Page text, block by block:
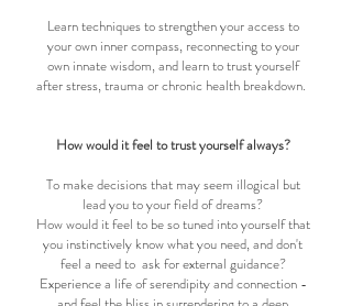
Learn techniques to strengthen your access to
your own inner compass, reconnecting to your
own innate wisdom, and learn to trust yourself
after stress, trauma or chronic health breakdown.
How would it feel to trust yourself always?
To make decisions that may seem illogical but
lead you to your field of dreams?
How would it feel to be so tuned into yourself that
you instinctively know what you need, and don't
feel a need to ask for external guidance?
Experience a life of serendipity and connection -